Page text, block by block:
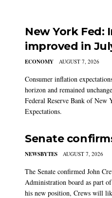
New York
improved in
ECONOMY AUGUST 7, 2026
Consumer inflation
horizon and remained
Federal Reserve Bank of New
Expectations.
Senate
NEWSBYTES AUGUST 7, 2026
The Senate confirmed John
Administration board as part
his new position, Crews will